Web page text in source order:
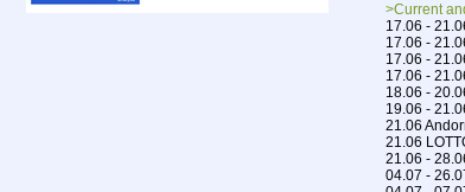
>Current
17.06 -
17.06 -
17.06 -
17.06 -
18.06 -
19.06 -
21.06
21.06
21.06 -
04.07 -